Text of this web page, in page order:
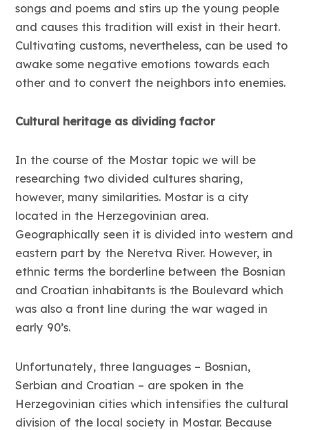
songs and poems and stirs up the young people
and causes this tradition will exist in their heart.
Cultivating customs, nevertheless, can be used to
awake some negative emotions towards each
other and to convert the neighbors into enemies.
Cultural heritage as dividing factor
In the course of the Mostar topic we will be
researching two divided cultures sharing,
however, many similarities. Mostar is a city
located in the Herzegovinian area.
Geographically seen it is divided into western and
eastern part by the Neretva River. However, in
ethnic terms the borderline between the Bosnian
and Croatian inhabitants is the Boulevard which
was also a front line during the war waged in
early 90’s.
Unfortunately, three languages – Bosnian,
Serbian and Croatian – are spoken in the
Herzegovinian cities which intensifies the cultural
division of the local society in Mostar. Because